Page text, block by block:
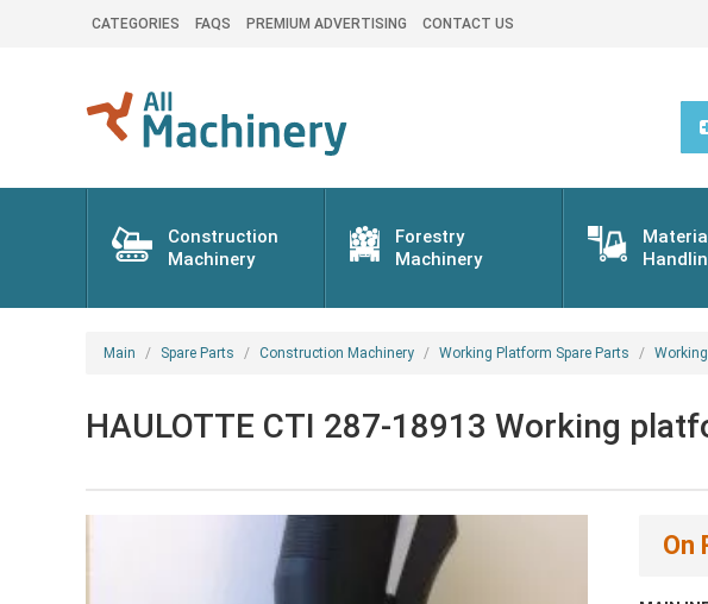
CATEGORIES FAQS PREMIUM ADVERTISING CONTACT US
Construction
Machinery
Forestry
Machinery
Main Spare Parts Construction Machinery Working Platform Spare Parts
HAULOTTE CTI 287-18913 Working
On